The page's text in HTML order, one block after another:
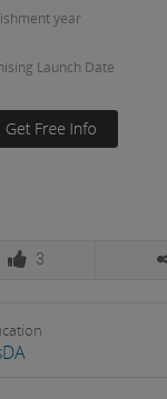
year
Launch Date
3